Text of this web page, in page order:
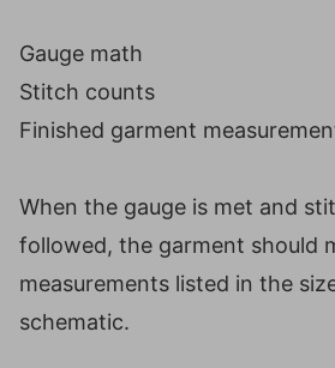
Gauge math
Stitch counts
Finished garment
When the gauge is met and
followed, the garment should
measurements listed in the
schematic.